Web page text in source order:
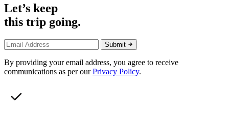
Let’s keep
this trip going.
Submit
By providing your email address, you agree to receive
communications as per ourPrivacy Policy.